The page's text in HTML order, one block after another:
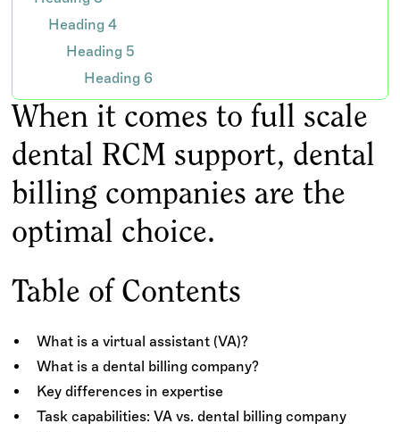
When it comes to full scale
dental RCM support, dental
billing companies are the
optimal choice.
Table of Contents
What is a virtual assistant (VA)?
What is a dental billing company?
Key differences in expertise
Task capabilities: VA vs. dental billing company
Heading 4
Heading 5
Heading 6